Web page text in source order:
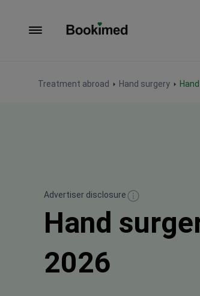
Treatment abroad Hand surgery
Advertiser disclosure
Hand
2026